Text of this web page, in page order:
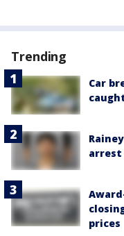
Trending
Car
arrest
prices